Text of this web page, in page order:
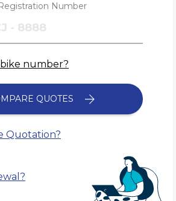
Number
number?
QUOTES
Quotation?